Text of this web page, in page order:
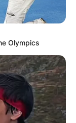
Olympics